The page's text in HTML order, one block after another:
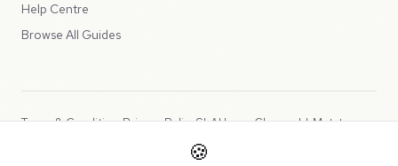
Help Centre
Browse All Guides
Terms & ConditionsPrivacy PolicySLAUsage ChargesLLMs.txt
🍪